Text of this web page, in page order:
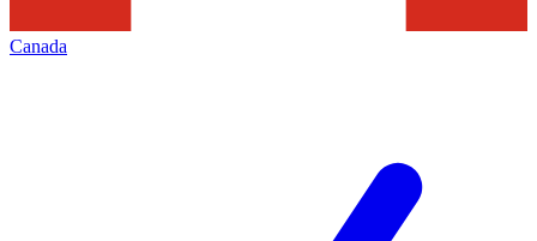
Canada